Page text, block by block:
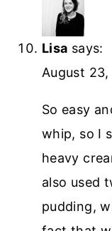
Lisa says:
August
So easy
whip, so I
heavy
also used
pudding,